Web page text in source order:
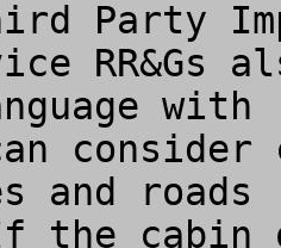
Party
RR&Gs
with
consider
and
cabin